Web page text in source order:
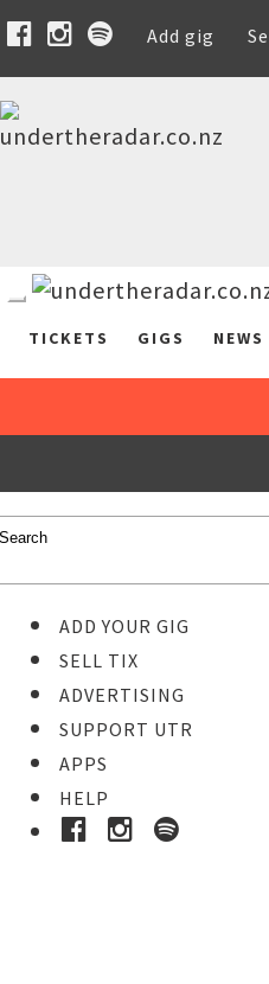
Add gig
TICKETS GIGS NEWS
ADD YOUR GIG
SELL TIX
ADVERTISING
SUPPORT UTR
APPS
HELP